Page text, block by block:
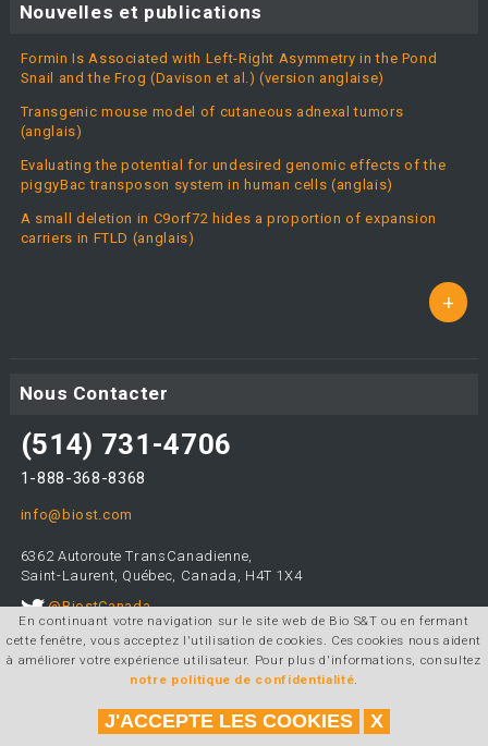
Nouvelles et publications
Formin Is Associated with Left-Right Asymmetry in the Pond
Snail and the Frog (Davison et al.) (version anglaise)
Transgenic mouse model of cutaneous adnexal tumors
(anglais)
Evaluating the potential for undesired genomic effects of the
piggyBac transposon system in human cells (anglais)
A small deletion in C9orf72 hides a proportion of expansion
carriers in FTLD (anglais)
+
Nous Contacter
(514) 731-4706
1-888-368-8368
info@biost.com
6362 Autoroute TransCanadienne,
Saint-Laurent, Québec, Canada, H4T 1X4
@BiostCanada
droits réservés © 2026 Bio S&T
En continuant votre navigation sur le site web de Bio S&T ou en fermant
cette fenêtre, vous acceptez l'utilisation de cookies. Ces cookies nous aident
à améliorer votre expérience utilisateur. Pour plus d'informations, consultez
notre politique de confidentialité.
J'ACCEPTE LES COOKIES X